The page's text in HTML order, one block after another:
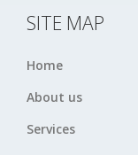
SITE MAP
Home
About us
Services